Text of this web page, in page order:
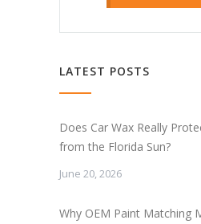
LATEST POSTS
Does Car Wax Really
from the Florida Sun?
June 20, 2026
Why OEM Paint Matching